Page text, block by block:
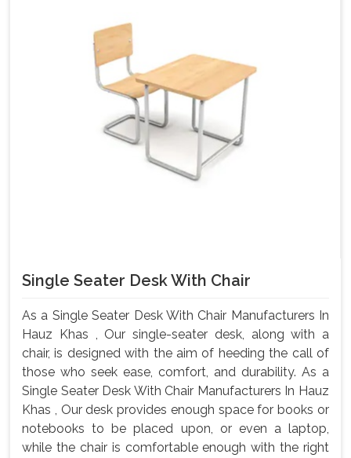
Single Seater Desk With Chair
As a Single Seater Desk With Chair Manufacturers In
Hauz Khas , Our single-seater desk, along with a
chair, is designed with the aim of heeding the call of
those who seek ease, comfort, and durability. As a
Single Seater Desk With Chair Manufacturers In Hauz
Khas , Our desk provides enough space for books or
notebooks to be placed upon, or even a laptop,
while the chair is comfortable enough with the right